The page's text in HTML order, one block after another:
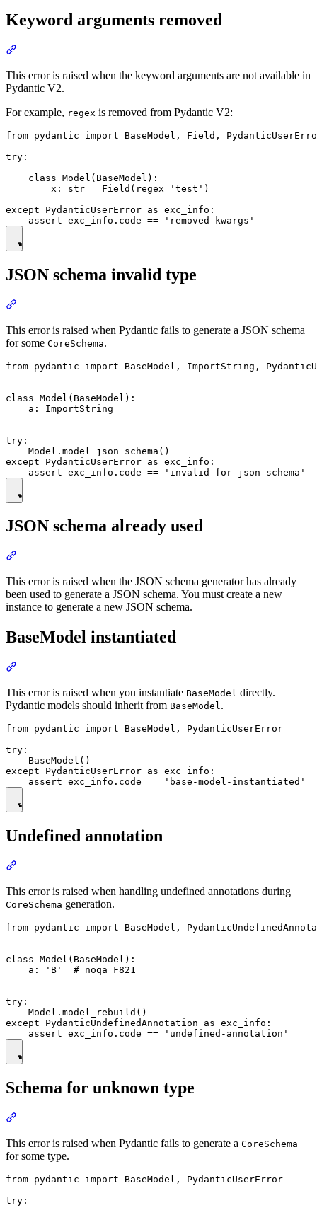
Keyword arguments removed
This error is raised when the keyword arguments are not available in
Pydantic V2.
For example, regex is removed from Pydantic V2:
from pydantic import BaseModel, Field,
try:
    class Model(BaseModel):
        x: str = Field(regex='test')
except PydanticUserError as exc_info:
JSON schema invalid type
This error is raised when Pydantic fails to generate a JSON schema
for some CoreSchema.
from pydantic import BaseModel, ImportString,
class Model(BaseModel):
    a: ImportString
try:
    Model.model_json_schema()
except PydanticUserError as exc_info:
JSON schema already used
This error is raised when the JSON schema generator has already
been used to generate a JSON schema. You must create a new
instance to generate a new JSON schema.
BaseModel instantiated
This error is raised when you instantiate BaseModel directly.
Pydantic models should inherit from BaseModel.
from pydantic import BaseModel, PydanticUserError
try:
    BaseModel()
except PydanticUserError as exc_info:
Undefined annotation
This error is raised when handling undefined annotations during
CoreSchema generation.
from pydantic import BaseModel,
class Model(BaseModel):
    a: 'B'  # noqa F821
try:
    Model.model_rebuild()
except PydanticUndefinedAnnotation as exc_info:
Schema for unknown type
This error is raised when Pydantic fails to generate a CoreSchema
for some type.
from pydantic import BaseModel, PydanticUserError
try: